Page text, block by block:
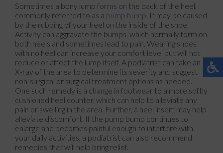
Sometimes a bony lump forms on the back of the heel,
commonly referred to as a pump bump . It may be caused
by the rubbing of your heel on the inside of the shoe.
Activity can aggravate the bumps, which normally form on
both heels and sometimes lead to pain. Wearing shoes
with no heel can increase your comfort level but will not
reduce or affect the lump itself. A podiatrist can take an
X-ray of the area to determine its severity and suggest
non-surgical or surgical treatment options as needed.
One such remedy is a change in footwear to a more softly
cushioned heel counter, which can help to alleviate any
pain or swelling in the area. Further, a heel insert may help
alleviate discomfort. If the pump bump continues to
enlarge and becomes painful enough to interfere with
your daily activities, a podiatrist can also recommend
remedies that will help bring relief.